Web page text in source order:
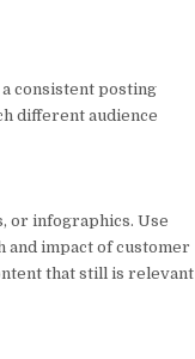
consistent posting
different audience
or infographics. Use
and impact of customer
that still is relevant